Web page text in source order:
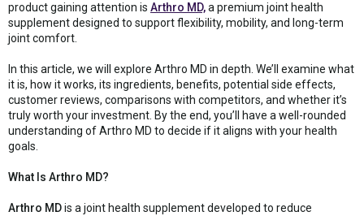
product gaining attention is Arthro MD,a premium joint health
supplement designed to support flexibility, mobility, and long-term
joint comfort.
In this article, we will explore Arthro MD in depth. We’ll examine what
it is, how it works, its ingredients, benefits, potential side effects,
customer reviews, comparisons with competitors, and whether it’s
truly worth your investment. By the end, you’ll have a well-rounded
understanding of Arthro MD to decide if it aligns with your health
goals.
What Is Arthro MD?
Arthro MDis a joint health supplement developed to reduce